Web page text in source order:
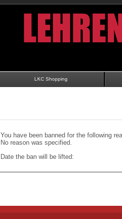
LKC Shopping
You have been banned for the following
No reason was specified.
Date the ban will be lifted: